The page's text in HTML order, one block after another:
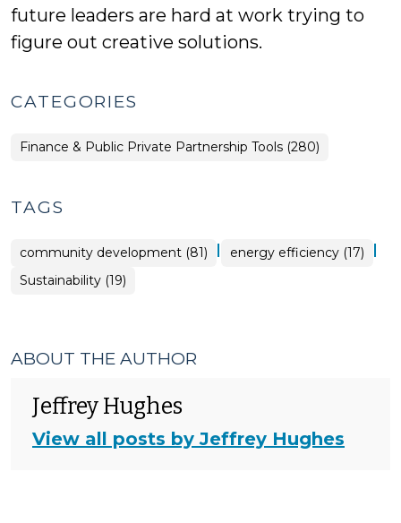
future leaders are hard at work trying to
figure out creative solutions.
CATEGORIES
Finance & Public Private Partnership Tools (280)
TAGS
community development (81) | energy efficiency (17) |
Sustainability (19)
ABOUT THE AUTHOR
Jeffrey Hughes
View all posts by Jeffrey Hughes